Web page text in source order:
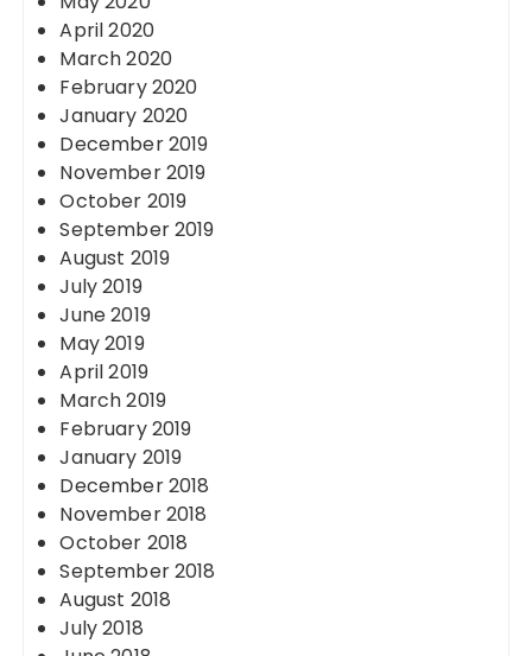
April 2020
March 2020
February 2020
January 2020
December 2019
November 2019
October 2019
September 2019
August 2019
July 2019
June 2019
May 2019
April 2019
March 2019
February 2019
January 2019
December 2018
November 2018
October 2018
September 2018
August 2018
July 2018